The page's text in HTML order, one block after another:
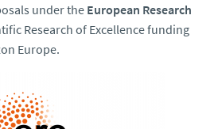
under the European Research
Research of Excellence funding
Europe.